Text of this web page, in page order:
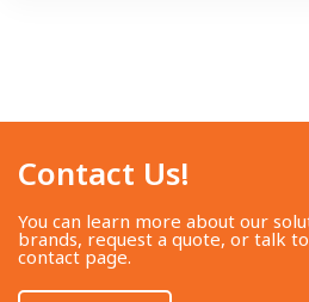
Contact Us!​
You can learn more about our
brands, request a quote, or talk
contact page.